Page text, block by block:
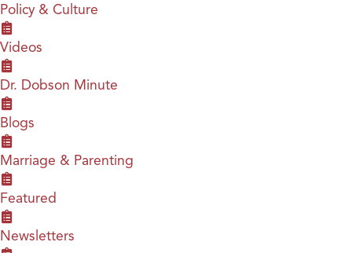
Policy & Culture
Videos
Dr. Dobson Minute
Blogs
Marriage & Parenting
Featured
Newsletters